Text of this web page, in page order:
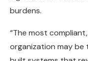
burdens.
“The most
organization may be